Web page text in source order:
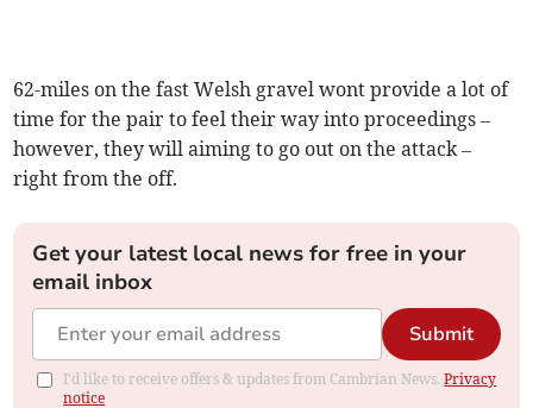
62-miles on the fast Welsh gravel wont provide a lot of
time for the pair to feel their way into proceedings –
however, they will aiming to go out on the attack –
right from the off.
Get your latest local news for free in your
email inbox
Submit
I'd like to receive offers & updates from Cambrian News.Privacy
notice